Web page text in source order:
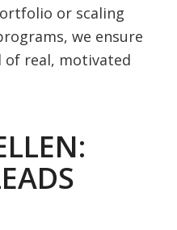
or scaling
we ensure
real, motivated